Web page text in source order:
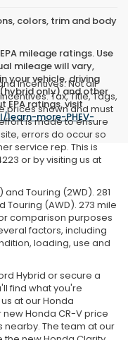
colors, trim and body
mileage ratings. Use
mileage will vary,
your vehicle, driving
only) and other
ratings, visit
more-PHEV-
incentives. Not all
Tax, Title, Tags,
prices shown and must
is made to ensure
errors do occur so
service rep. This is
or by visiting us at
and Touring (2WD). 281
Touring (AWD). 273 mile
comparison purposes
factors, including
loading, use and
Hybrid or secure a
find what you're
at our Honda
Honda CR-V price
nearby. The team at our